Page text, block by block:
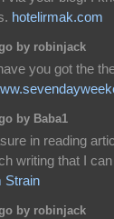
hotelirmak.com
by robinjack
you got the
by Baba1
in reading
writing that I
Strain
by robinjack